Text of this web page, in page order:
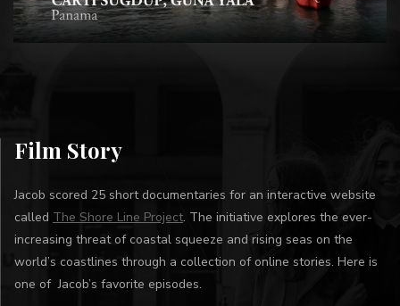
Film Story
Jacob scored 25 short documentaries for an interactive website
called The Shore Line Project. The initiative explores the ever-
increasing threat of coastal squeeze and rising seas on the
world’s coastlines through a collection of online stories. Here is
one of Jacob’s favorite episodes.